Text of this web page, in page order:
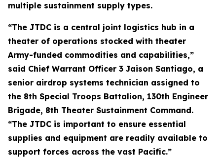
multiple sustainment supply types.
“The JTDC is a central joint logistics hub in a
theater of operations stocked with theater
Army-funded commodities and capabilities,”
said Chief Warrant Officer 3 Jaison Santiago, a
senior airdrop systems technician assigned to
the 8th Special Troops Battalion, 130th Engineer
Brigade, 8th Theater Sustainment Command.
“The JTDC is important to ensure essential
supplies and equipment are readily available to
support forces across the vast Pacific.”